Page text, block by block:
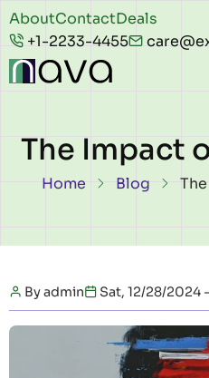
Skip to main content
Header
top
AboutContactDeals
+1-2233-4455
The Impact
Breadcrumb
Home Blog
Byadmin Sat, 12/28/2024